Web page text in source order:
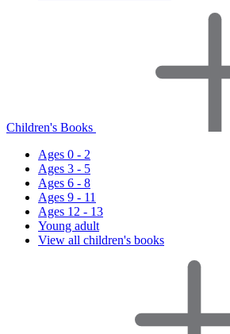
Children's Books
Ages 0 - 2
Ages 3 - 5
Ages 6 - 8
Ages 9 - 11
Ages 12 - 13
Young adult
View all children's books